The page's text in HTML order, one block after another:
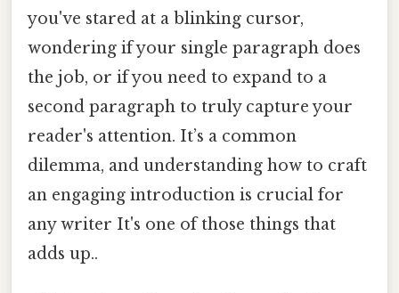
you've stared at a blinking cursor,
wondering if your single paragraph does
the job, or if you need to expand to a
second paragraph to truly capture your
reader's attention. It’s a common
dilemma, and understanding how to craft
an engaging introduction is crucial for
any writer It's one of those things that
adds up..